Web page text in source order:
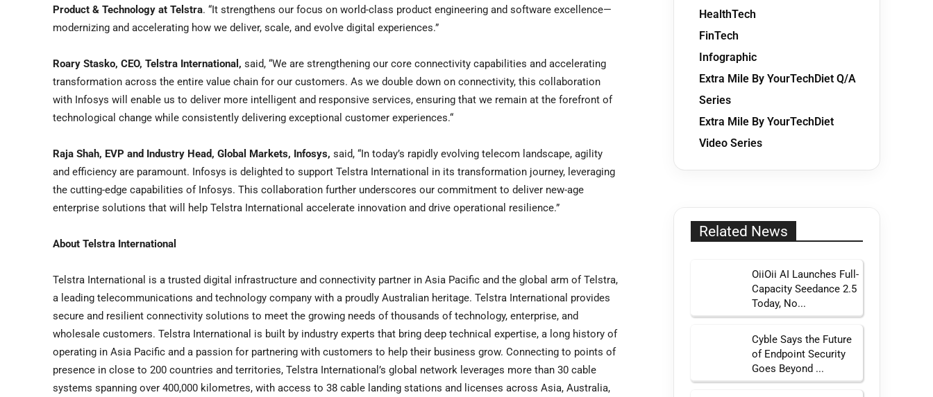
Product & Technology at Telstra. “It strengthens our focus on world-class product engineering and software excellence—
modernizing and accelerating how we deliver, scale, and evolve digital experiences.”
Roary Stasko, CEO, Telstra International, said, “We are strengthening our core connectivity capabilities and accelerating
transformation across the entire value chain for our customers. As we double down on connectivity, this collaboration
with Infosys will enable us to deliver more intelligent and responsive services, ensuring that we remain at the forefront of
technological change while consistently delivering exceptional customer experiences.“
Raja Shah, EVP and Industry Head, Global Markets, Infosys, said, “In today’s rapidly evolving telecom landscape, agility
and efficiency are paramount. Infosys is delighted to support Telstra International in its transformation journey, leveraging
the cutting-edge capabilities of Infosys. This collaboration further underscores our commitment to deliver new-age
enterprise solutions that will help Telstra International accelerate innovation and drive operational resilience.”
About Telstra International
Telstra International is a trusted digital infrastructure and connectivity partner in Asia Pacific and the global arm of Telstra,
a leading telecommunications and technology company with a proudly Australian heritage. Telstra International provides
secure and resilient connectivity solutions to meet the growing needs of thousands of technology, enterprise, and
wholesale customers. Telstra International is built by industry experts that bring deep technical expertise, a long history of
operating in Asia Pacific and a passion for partnering with customers to help their business grow. Connecting to points of
presence in close to 200 countries and territories, Telstra International’s global network leverages more than 30 cable
systems spanning over 400,000 kilometres, with access to 38 cable landing stations and licenses across Asia, Australia,
HealthTech
FinTech
Infographic
Extra Mile By YourTechDiet Q/A
Series
Extra Mile By YourTechDiet
Video Series
Related News
OiiOii AI Launches Full-
Capacity Seedance 2.5
Today, No...
Cyble Says the Future
of Endpoint Security
Goes Beyond ...